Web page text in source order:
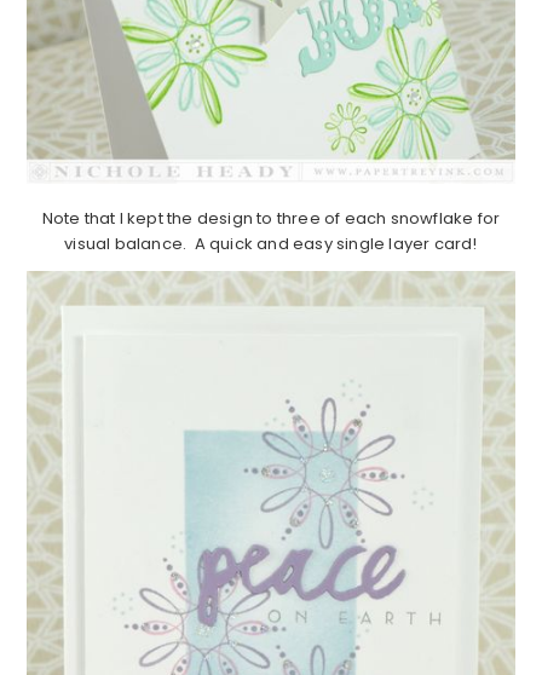
Note that I kept the design to three of each snowflake for
visual balance. A quick and easy single layer card!